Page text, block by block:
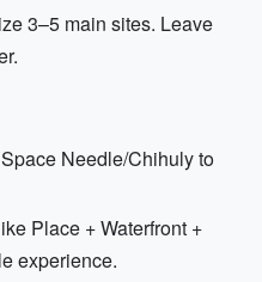
3–5 main sites. Leave
Needle/Chihuly to
Place + Waterfront +
experience.